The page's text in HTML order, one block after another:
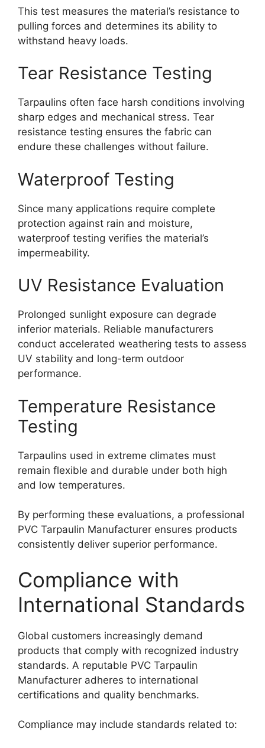
This test measures the material’s resistance to
pulling forces and determines its ability to
withstand heavy loads.
Tear Resistance Testing
Tarpaulins often face harsh conditions involving
sharp edges and mechanical stress. Tear
resistance testing ensures the fabric can
endure these challenges without failure.
Waterproof Testing
Since many applications require complete
protection against rain and moisture,
waterproof testing verifies the material’s
impermeability.
UV Resistance Evaluation
Prolonged sunlight exposure can degrade
inferior materials. Reliable manufacturers
conduct accelerated weathering tests to assess
UV stability and long-term outdoor
performance.
Temperature Resistance
Testing
Tarpaulins used in extreme climates must
remain flexible and durable under both high
and low temperatures.
By performing these evaluations, a professional
PVC Tarpaulin Manufacturer ensures products
consistently deliver superior performance.
Compliance with
International Standards
Global customers increasingly demand
products that comply with recognized industry
standards. A reputable PVC Tarpaulin
Manufacturer adheres to international
certifications and quality benchmarks.
Compliance may include standards related to: